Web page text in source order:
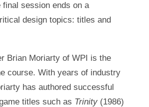
final session ends on a
design topics: titles and
Brian Moriarty of WPI is the
course. With years of industry
has authored successful
titles such as Trinity (1986)